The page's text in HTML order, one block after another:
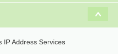
IP Address Services